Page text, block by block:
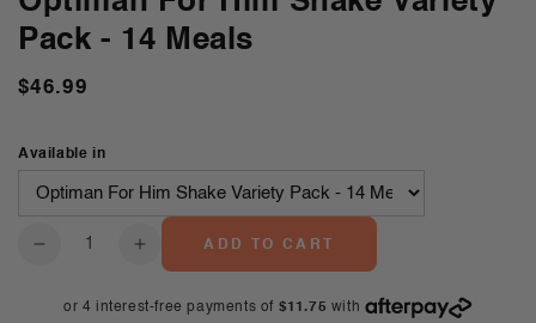
Pack - 14 Meals
Regular
$46.99
Available in
Quantity
Decrease
Increase
quantity
for
ADD TO CART